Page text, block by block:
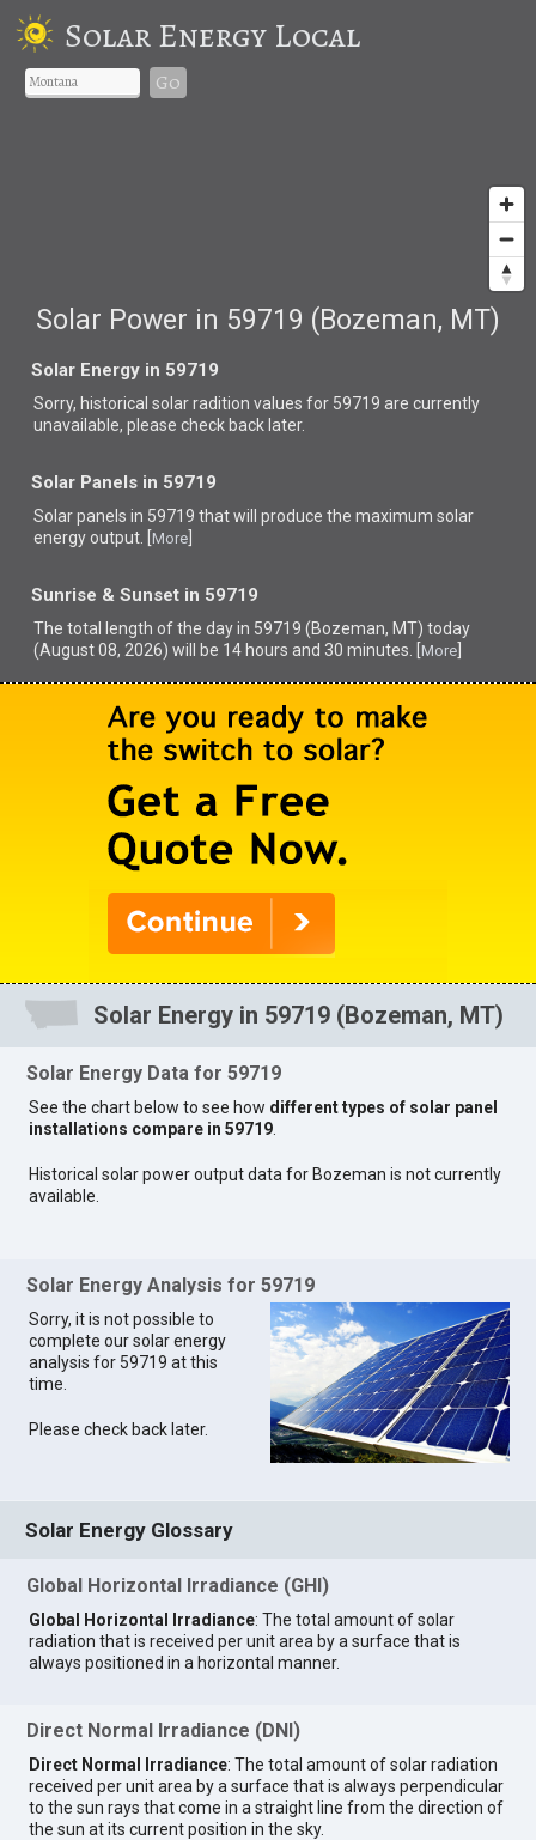
Solar Energy Local
Go
Solar Power in 59719 (Bozeman, MT)
Solar Energy in 59719
Sorry, historical solar radition values for 59719 are currently
unavailable, please check back later.
Solar Panels in 59719
Solar panels in 59719 thatwill produce the maximum solar
energy output. [ More
Sunrise & Sunset in 59719
The total length of the day in 59719 (Bozeman, MT) today
(August 08, 2026) will be 14 hours and 30 minutes. [ More
Solar Energy in 59719 (Bozeman, MT)
Solar Energy Data for 59719
See the chart below to see how different types of solar panel
installations compare in 59719
Historical solar power output data for Bozeman is not currently
available.
Solar Energy Analysis for 59719
Sorry, it is not possible to
complete our solar energy
analysis for 59719 at this
time.
Please check back later.
Solar Energy Glossary
Global Horizontal Irradiance (GHI)
Global Horizontal Irradiance: The total amount of solar
radiation that is received per unit area by a surface that is
always positioned in a horizontal manner.
Direct Normal Irradiance (DNI)
Direct Normal Irradiance: The total amount of solar radiation
received per unit area by a surface that is always perpendicular
to the sun rays that come in a straight line from the direction of
the sun at its current position in the sky.